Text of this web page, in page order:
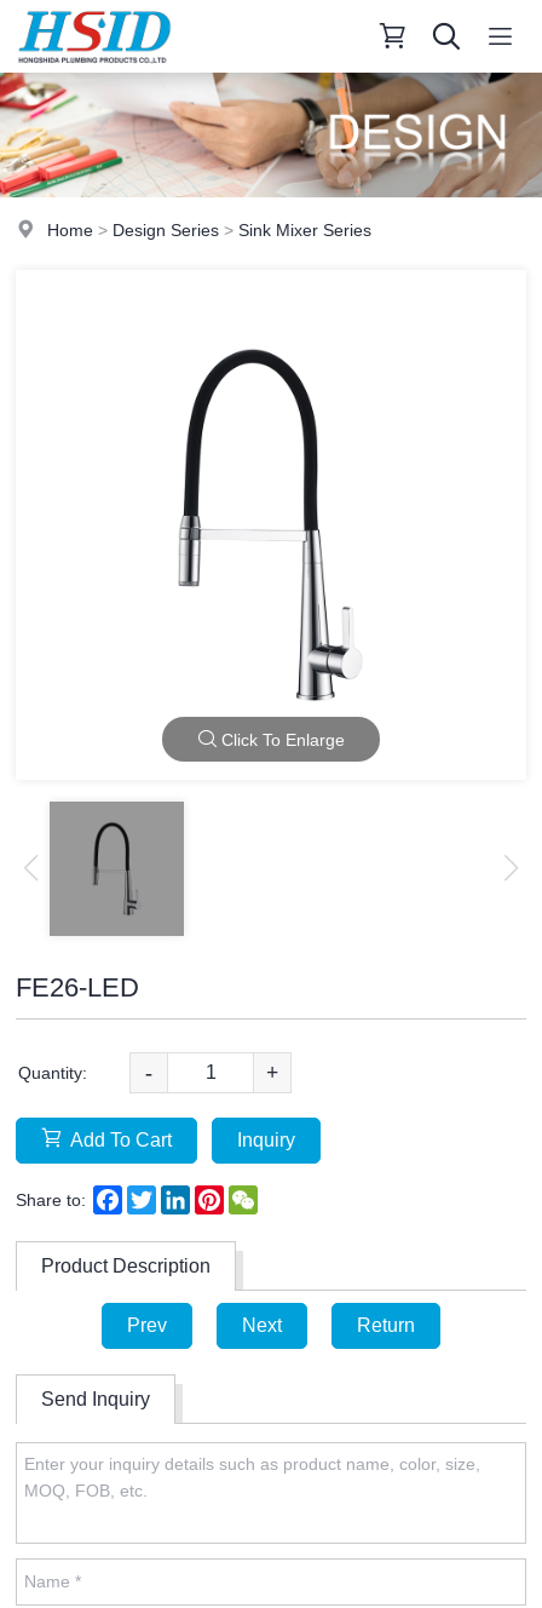
Home > Design Series >Sink Mixer Series
Click To Enlarge
FE26-LED
Quantity: - +
Add To Cart Inquiry
Share to: Facebook
TwitterLinkedInPinterest
Product Description
Prev Next Return
Send Inquiry